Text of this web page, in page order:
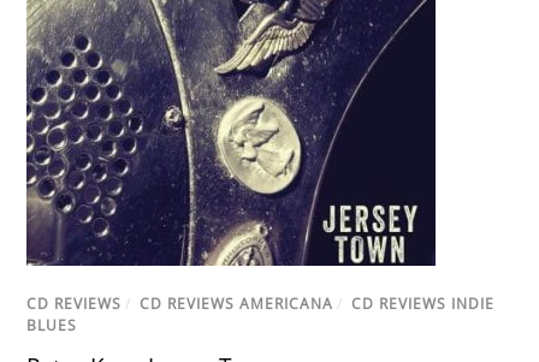
CD REVIEWS / CD REVIEWS AMERICANA / CD REVIEWS INDIE
BLUES